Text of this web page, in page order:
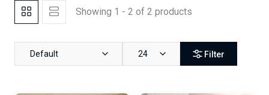
Showing 1 - 2 of 2 products
Default 24 Filter